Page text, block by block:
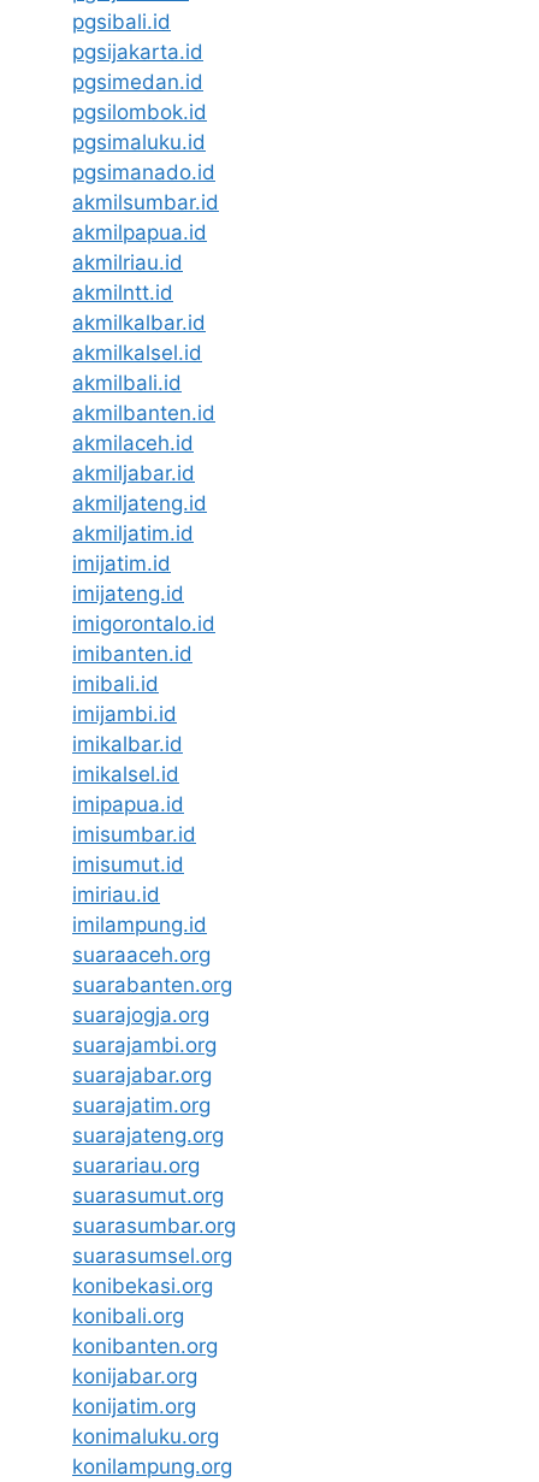
pgsibali.id
pgsijakarta.id
pgsimedan.id
pgsilombok.id
pgsimaluku.id
pgsimanado.id
akmilsumbar.id
akmilpapua.id
akmilriau.id
akmilntt.id
akmilkalbar.id
akmilkalsel.id
akmilbali.id
akmilbanten.id
akmilaceh.id
akmiljabar.id
akmiljateng.id
akmiljatim.id
imijatim.id
imijateng.id
imigorontalo.id
imibanten.id
imibali.id
imijambi.id
imikalbar.id
imikalsel.id
imipapua.id
imisumbar.id
imisumut.id
imiriau.id
imilampung.id
suaraaceh.org
suarabanten.org
suarajogja.org
suarajambi.org
suarajabar.org
suarajatim.org
suarajateng.org
suarariau.org
suarasumut.org
suarasumbar.org
suarasumsel.org
konibekasi.org
konibali.org
konibanten.org
konijabar.org
konijatim.org
konimaluku.org
konilampung.org